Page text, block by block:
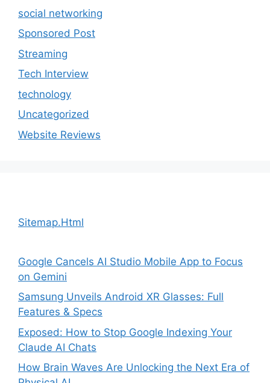
social networking
Sponsored Post
Streaming
Tech Interview
technology
Uncategorized
Website Reviews
Sitemap.Html
Google Cancels AI Studio Mobile App to Focus
on Gemini
Samsung Unveils Android XR Glasses: Full
Features & Specs
Exposed: How to Stop Google Indexing Your
Claude AI Chats
How Brain Waves Are Unlocking the Next Era of